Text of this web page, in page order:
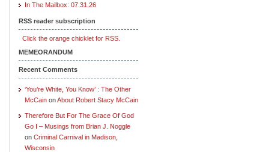
In The Mailbox: 07.31.26
RSS reader subscription
Click the orange chicklet for RSS.
MEMEORANDUM
Recent Comments
‘You’re White, You Know’ : The Other
McCain onAbout Robert Stacy McCain
Therefore But For The Grace Of God
Go I – Musings from Brian J. Noggle
on Criminal Carnival in Madison,
Wisconsin